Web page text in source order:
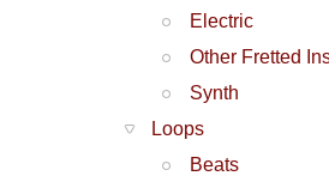
Electric
Other Fretted
Synth
Loops
Beats